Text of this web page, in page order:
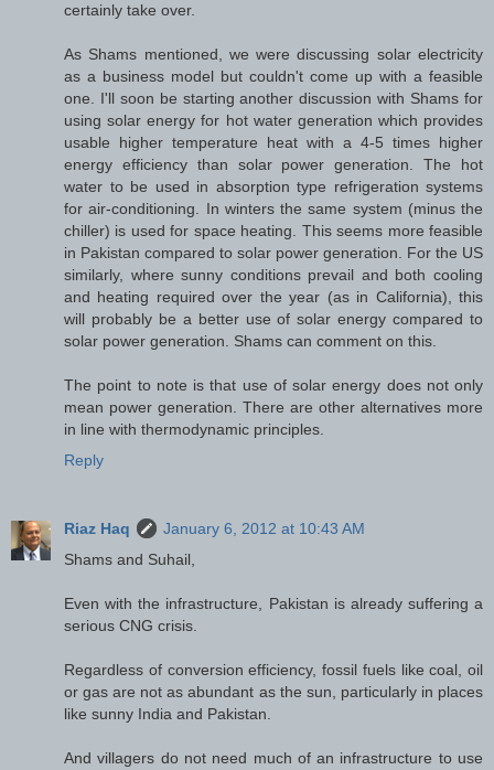
certainly take over.
As Shams mentioned, we were discussing solar electricity
as a business model but couldn't come up with a feasible
one. I'll soon be starting another discussion with Shams for
using solar energy for hot water generation which provides
usable higher temperature heat with a 4-5 times higher
energy efficiency than solar power generation. The hot
water to be used in absorption type refrigeration systems
for air-conditioning. In winters the same system (minus the
chiller) is used for space heating. This seems more feasible
in Pakistan compared to solar power generation. For the US
similarly, where sunny conditions prevail and both cooling
and heating required over the year (as in California), this
will probably be a better use of solar energy compared to
solar power generation. Shams can comment on this.
The point to note is that use of solar energy does not only
mean power generation. There are other alternatives more
in line with thermodynamic principles.
Reply
Riaz Haq
January 6, 2012 at 10:43 AM
Shams and Suhail,
Even with the infrastructure, Pakistan is already suffering a
serious CNG crisis.
Regardless of conversion efficiency, fossil fuels like coal, oil
or gas are not as abundant as the sun, particularly in places
like sunny India and Pakistan.
And villagers do not need much of an infrastructure to use